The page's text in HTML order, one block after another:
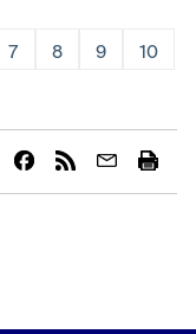
7 8 9 10